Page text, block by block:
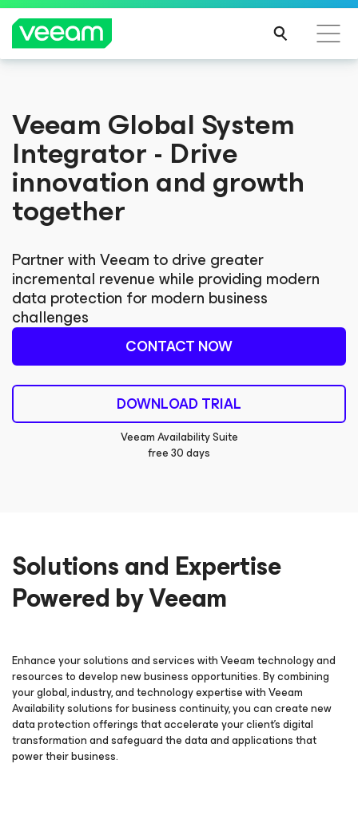
Veeam Global System
Integrator - Drive
innovation and growth
together
Partner with Veeam to drive greater
incremental revenue while providing modern
data protection for modern business
challenges
CONTACT NOW
DOWNLOAD TRIAL
Veeam Availability Suite
free 30 days
Solutions and Expertise
Powered by Veeam
Enhance your solutions and services with Veeam technology and
resources to develop new business opportunities. By combining
your global, industry, and technology expertise with Veeam
Availability solutions for business continuity, you can create new
data protection offerings that accelerate your client’s digital
transformation and safeguard the data and applications that
power their business.